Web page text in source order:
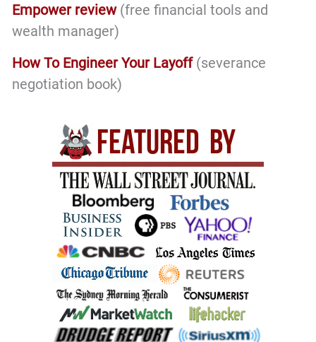
Empower review(free financial tools and
wealth manager)
How To Engineer Your Layoff(severance
negotiation book)